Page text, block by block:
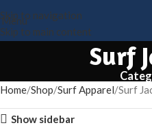
Skip to navigation
Skip to main content
Menu
Surf
Home Shop Surf Apparel Surf
Show sidebar